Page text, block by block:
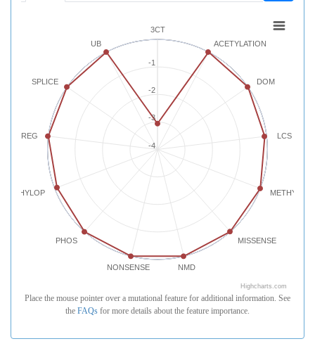
3CT
ACETYLATION
DOM
LCS
MISSENSE
NMD
NONSENSE
PHOS
PHYLOP
REG
SPLICE
UB
-4
-2
-3
-1
Highcharts.com
Place the mouse pointer over a mutational feature for additional information. See
the FAQs for more details about the feature importance.